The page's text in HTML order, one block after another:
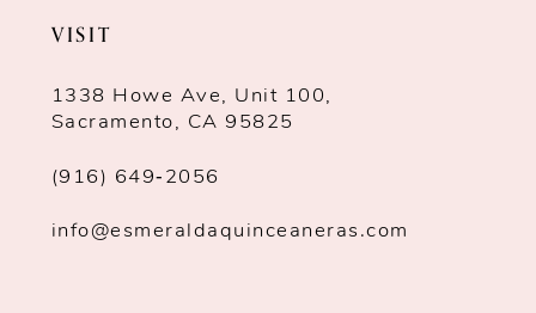
VISIT
1338 Howe Ave, Unit 100,
Sacramento, CA 95825
(916) 649‑2056
info@esmeraldaquinceaneras.com